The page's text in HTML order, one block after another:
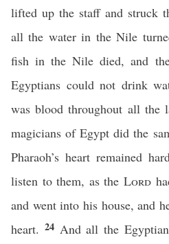
lifted up the staff and struck
all the water in the Nile
fish in the Nile died, and
Egyptians could not drink
was blood throughout all the
magicians of Egypt did the
Pharaoh’s heart remained
listen to them, as the Lord
and went into his house, and
heart. 24 And all the